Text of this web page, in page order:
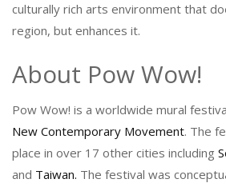
culturally rich arts environment that
region, but enhances it.
About Pow Wow!
Pow Wow! is a worldwide mural
New Contemporary Movement. The
place in over 17 other cities including
and Taiwan. The festival was